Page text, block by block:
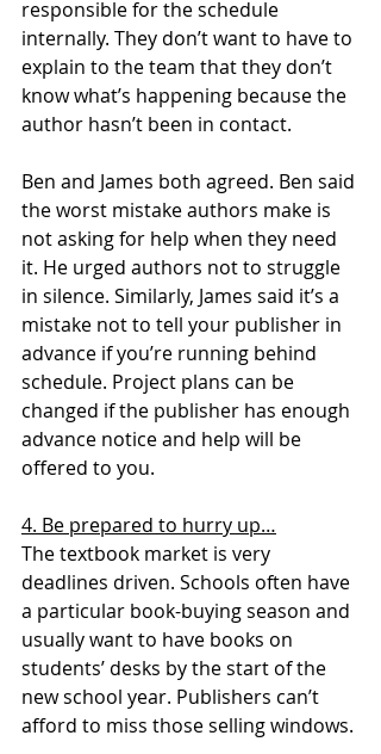
responsible for the schedule
internally. They don’t want to have to
explain to the team that they don’t
know what’s happening because the
author hasn’t been in contact.
Ben and James both agreed. Ben said
the worst mistake authors make is
not asking for help when they need
it. He urged authors not to struggle
in silence. Similarly, James said it’s a
mistake not to tell your publisher in
advance if you’re running behind
schedule. Project plans can be
changed if the publisher has enough
advance notice and help will be
offered to you.
4. Be prepared to hurry up…
The textbook market is very
deadlines driven. Schools often have
a particular book-buying season and
usually want to have books on
students’ desks by the start of the
new school year. Publishers can’t
afford to miss those selling windows.